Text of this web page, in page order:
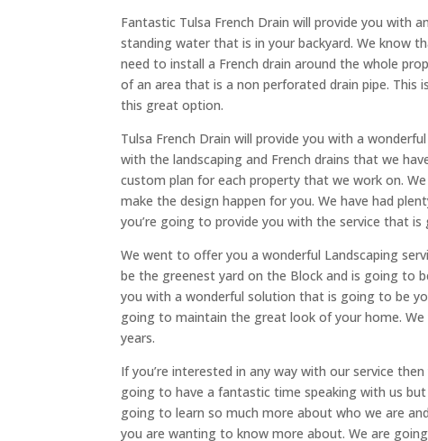
Fantastic Tulsa French Drain will provide you with
standing water that is in your backyard. We know
need to install a French drain around the whole
of an area that is a non perforated drain pipe.
this great option.
Tulsa French Drain will provide you with a
with the landscaping and French drains that we
custom plan for each property that we work on.
make the design happen for you. We have had
you’re going to provide you with the service that
We went to offer you a wonderful Landscaping
be the greenest yard on the Block and is going to
you with a wonderful solution that is going to be
going to maintain the great look of your home.
years.
If you’re interested in any way with our service
going to have a fantastic time speaking with us but
going to learn so much more about who we are
you are wanting to know more about. We are